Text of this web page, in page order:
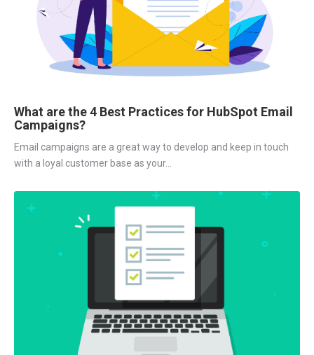
What are the 4 Best Practices for HubSpot Email
Campaigns?
Email campaigns are a great way to develop and keep in touch
with a loyal customer base as your...